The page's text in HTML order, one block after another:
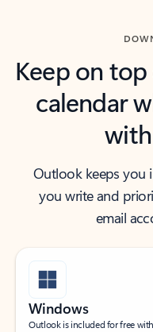
Keep on
calendar
Outlook keeps you
you write and
email
Windows
Outlook is included for free